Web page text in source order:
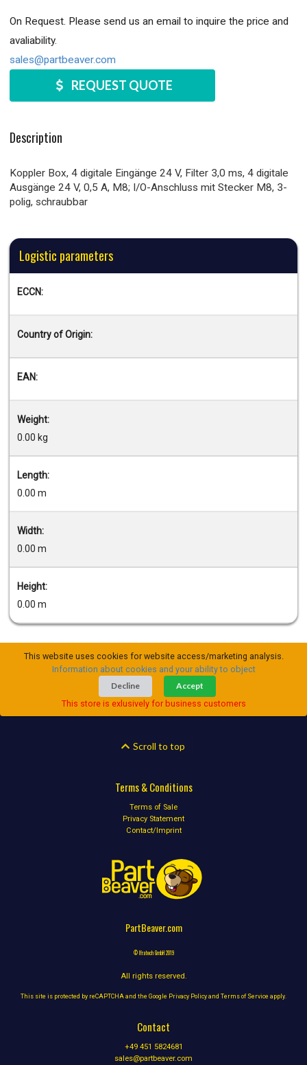
On Request. Please send us an email to inquire the price and
avaliability.
sales@partbeaver.com
REQUEST QUOTE
Description
Koppler Box, 4 digitale Eingänge 24 V, Filter 3,0 ms, 4 digitale
Ausgänge 24 V, 0,5 A, M8; I/O-Anschluss mit Stecker M8, 3-
polig, schraubbar
Logistic parameters
ECCN:
Country of Origin:
EAN:
Weight:
0.00 kg
Length:
0.00 m
Width:
0.00 m
Height:
0.00 m
This website uses cookies for website access/marketing analysis.
Information about cookies and your ability to object
Decline
Accept
This store is exlusively for business customers
Scroll to top
Terms & Conditions
Terms of Sale
Privacy Statement
Contact/Imprint
PartBeaver.com
© Ifratech GmbH 2019
All rights reserved.
This site is protected by reCAPTCHA and the Google Privacy Policy and Terms of Service apply.
Contact
+49 451 5824681
sales@partbeaver.com